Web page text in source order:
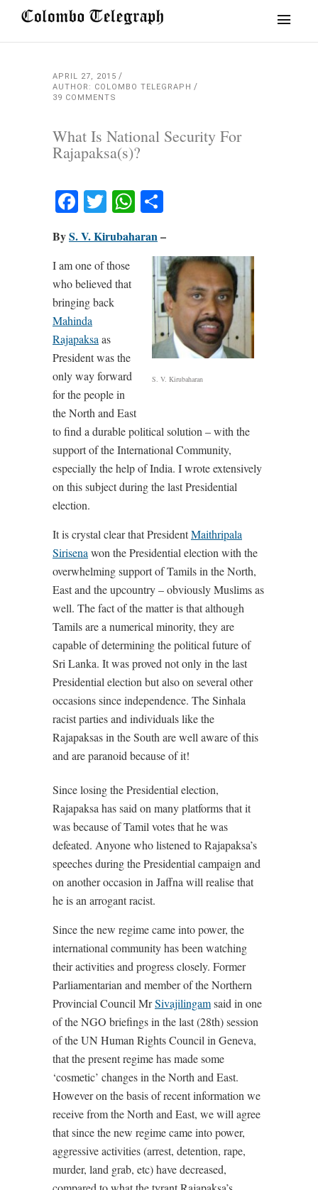
APRIL 27, 2015
AUTHOR: COLOMBO TELEGRAPH
39 COMMENTS
What Is National Security For
Rajapaksa(s)?
Facebook
TwitterWhatsApp
ByS. V. Kirubaharan–
S. V. Kirubaharan
I am one of those
who believed that
bringing back
Mahinda
Rajapaksa as
President was the
only way forward
for the people in
the North and East
to find a durable political solution – with the
support of the International Community,
especially the help of India. I wrote extensively
on this subject during the last Presidential
election.
It is crystal clear that PresidentMaithripala
Sirisena won the Presidential election with the
overwhelming support of Tamils in the North,
East and the upcountry – obviously Muslims as
well. The fact of the matter is that although
Tamils are a numerical minority, they are
capable of determining the political future of
Sri Lanka. It was proved not only in the last
Presidential election but also on several other
occasions since independence. The Sinhala
racist parties and individuals like the
Rajapaksas in the South are well aware of this
and are paranoid because of it!
Since losing the Presidential election,
Rajapaksa has said on many platforms that it
was because of Tamil votes that he was
defeated. Anyone who listened to Rajapaksa’s
speeches during the Presidential campaign and
on another occasion in Jaffna will realise that
he is an arrogant racist.
Since the new regime came into power, the
international community has been watching
their activities and progress closely. Former
Parliamentarian and member of the Northern
Provincial Council MrSivajilingamsaid in one
of the NGO briefings in the last (28th) session
of the UN Human Rights Council in Geneva,
that the present regime has made some
‘cosmetic’ changes in the North and East.
However on the basis of recent information we
receive from the North and East, we will agree
that since the new regime came into power,
aggressive activities (arrest, detention, rape,
murder, land grab, etc) have decreased,